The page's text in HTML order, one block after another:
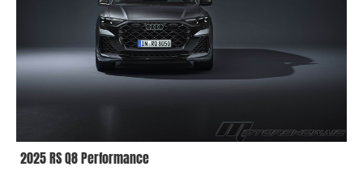
2025 RS Q8 Performance